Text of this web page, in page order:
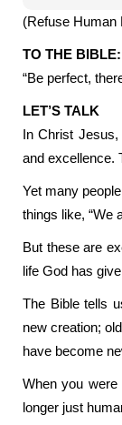
(Refuse Human
TO THE
“Be perfect,
LET’S TALK
In Christ Jesus,
and excellence.
Yet many
things like, “We
But these are
life God has
The Bible tells
new creation;
have become
When you
longer just